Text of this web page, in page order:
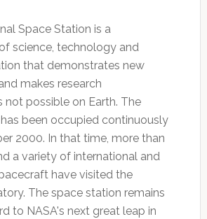
Space Station is a
science, technology and
that demonstrates new
makes research
not possible on Earth. The
been occupied continuously
2000. In that time, more than
a variety of international and
have visited the
The space station remains
to NASA's next great leap in